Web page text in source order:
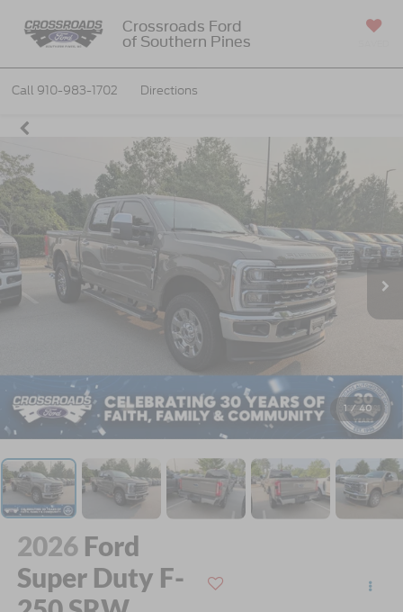
Crossroads Ford
of Southern Pines
Call 910-983-1702 Directions
1 / 40
2026 Ford
Super Duty F-